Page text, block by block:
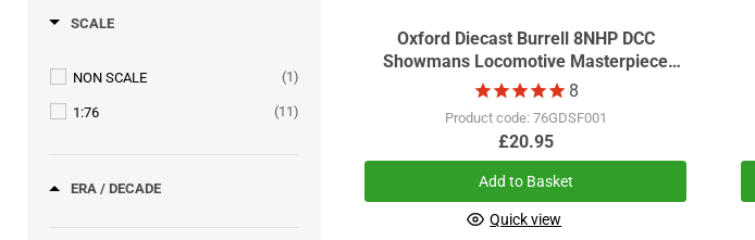
SCALE
NON SCALE (1)
1:76 (11)
ERA / DECADE
Oxford Diecast Burrell 8NHP DCC
Showmans Locomotive Masterpiece
GDSF2018
Product code: 76GDSF001
8
£20.95
Quick view
Add to Basket